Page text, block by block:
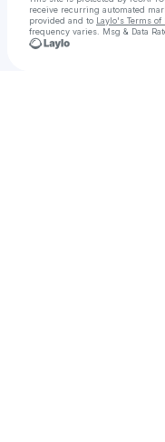
receive recurring automated
provided and to Laylo's Terms of
frequency varies. Msg & Data